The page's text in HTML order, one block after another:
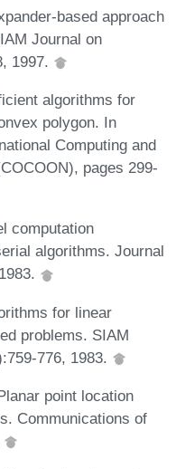
based approach
Journal on
1997.
algorithms for
polygon. In
Computing and
pages 299-
computation
algorithms. Journal
for linear
problems. SIAM
776, 1983.
point location
Communications of